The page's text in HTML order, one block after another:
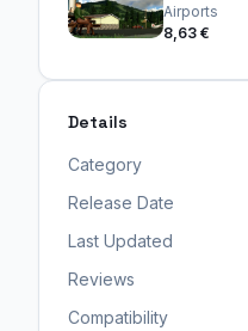
Airports
8,63 €
Details
Category
Release Date
Last Updated
Reviews
Compatibility